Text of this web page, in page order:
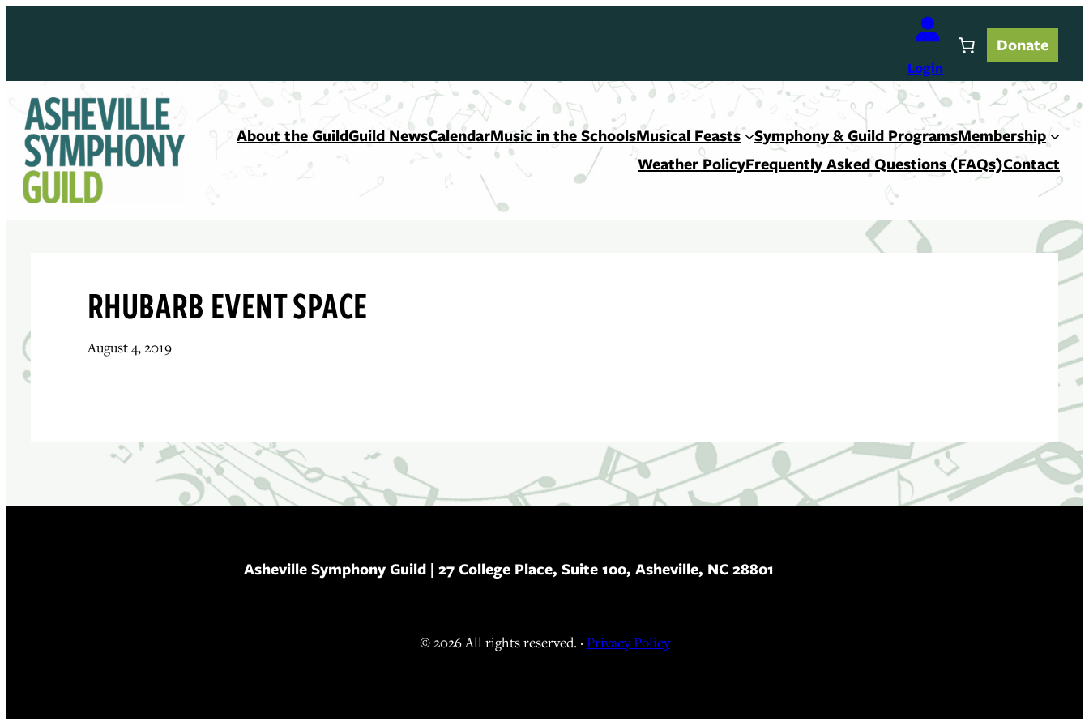
content
Login
Donate
About the GuildGuild NewsCalendarMusic in the SchoolsMusical Feasts Symphony & Guild ProgramsMembership
Weather PolicyFrequently Asked Questions (FAQs)Contact
RHUBARB EVENT SPACE
August 4, 2019
Asheville Symphony Guild | 27 College Place, Suite 100, Asheville, NC 28801
© 2026 All rights reserved. · Privacy Policy